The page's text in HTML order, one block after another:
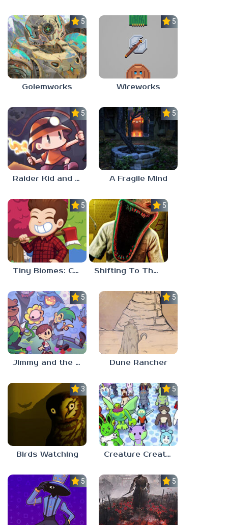
5.0
Golemworks
5.0
Wireworks
5.0
Raider Kid and the Ruby Chest
5.0
A Fragile Mind
5.0
Tiny Biomes: Cozy Idle
5.0
Shifting To The Backrooms
5.0
Jimmy and the Pulsating Mass
5.0
Dune Rancher
3.0
Birds Watching
5.0
Creature Creation Station
5.0 5.0